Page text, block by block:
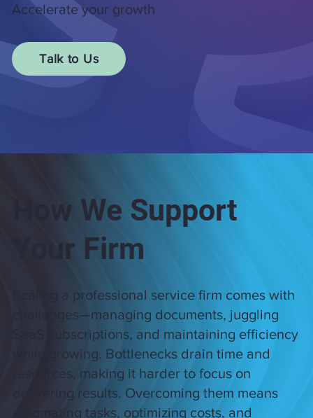
Talk to Us
Accelerate your growth
How We Support
Your Firm
Scaling a professional service firm comes with
challenges—managing documents, juggling
SaaS subscriptions, and maintaining efficiency
while growing. Bottlenecks drain time and
resources, making it harder to focus on
delivering results. Overcoming them means
automating tasks, optimizing costs, and